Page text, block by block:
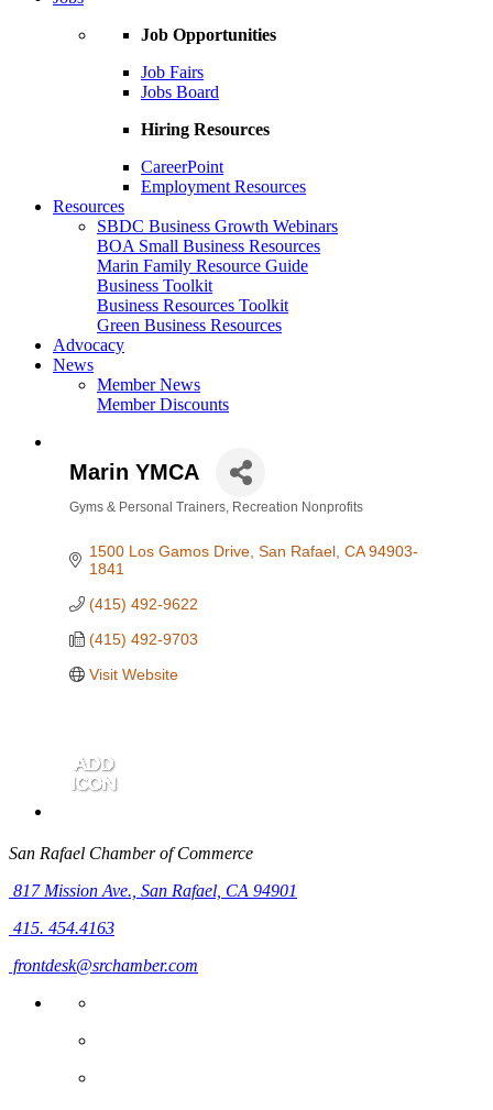
Job Opportunities
Job Fairs
Jobs Board
Hiring Resources
CareerPoint
Employment Resources
Resources
SBDC Business Growth Webinars
BOA Small Business Resources
Marin Family Resource Guide
Business Toolkit
Business Resources Toolkit
Green Business Resources
Advocacy
News
Member News
Member Discounts
Marin YMCA
Gyms & Personal Trainers Recreation Nonprofits
1500 Los Gamos Drive San Rafael CA 94903-
1841
(415) 492-9622
(415) 492-9703
Visit Website
San Rafael Chamber of Commerce
817 Mission Ave., San Rafael, CA 94901
415. 454.4163
frontdesk@srchamber.com